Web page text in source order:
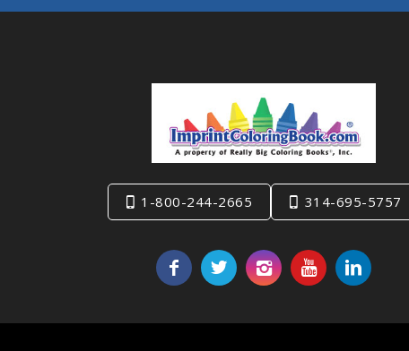
1-800-244-2665 314-695-5757